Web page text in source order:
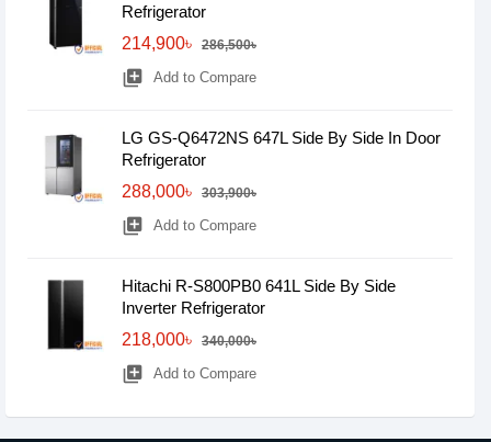
Refrigerator
214,900৳
286,500৳
library_add Add to Compare
LG GS-Q6472NS 647L Side By Side In Door
Refrigerator
288,000৳
303,900৳
library_add Add to Compare
Hitachi R-S800PB0 641L Side By Side
Inverter Refrigerator
218,000৳
340,000৳
library_add Add to Compare